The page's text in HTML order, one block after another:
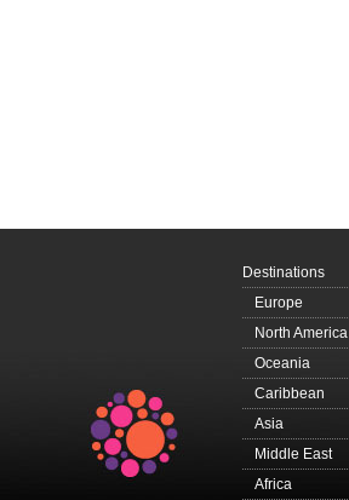
Destinations
Europe
North America
Oceania
Caribbean
Asia
Middle East
Africa